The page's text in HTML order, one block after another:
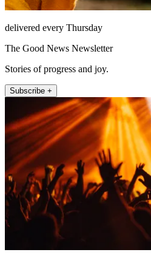
delivered every Thursday
The Good News Newsletter
Stories of progress and joy.
Subscribe +